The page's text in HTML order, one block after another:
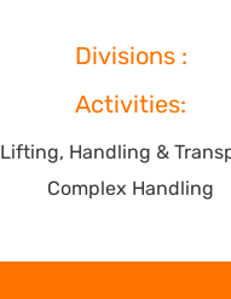
Divisions :
Activities:
Lifting, Handling &
Complex Handling